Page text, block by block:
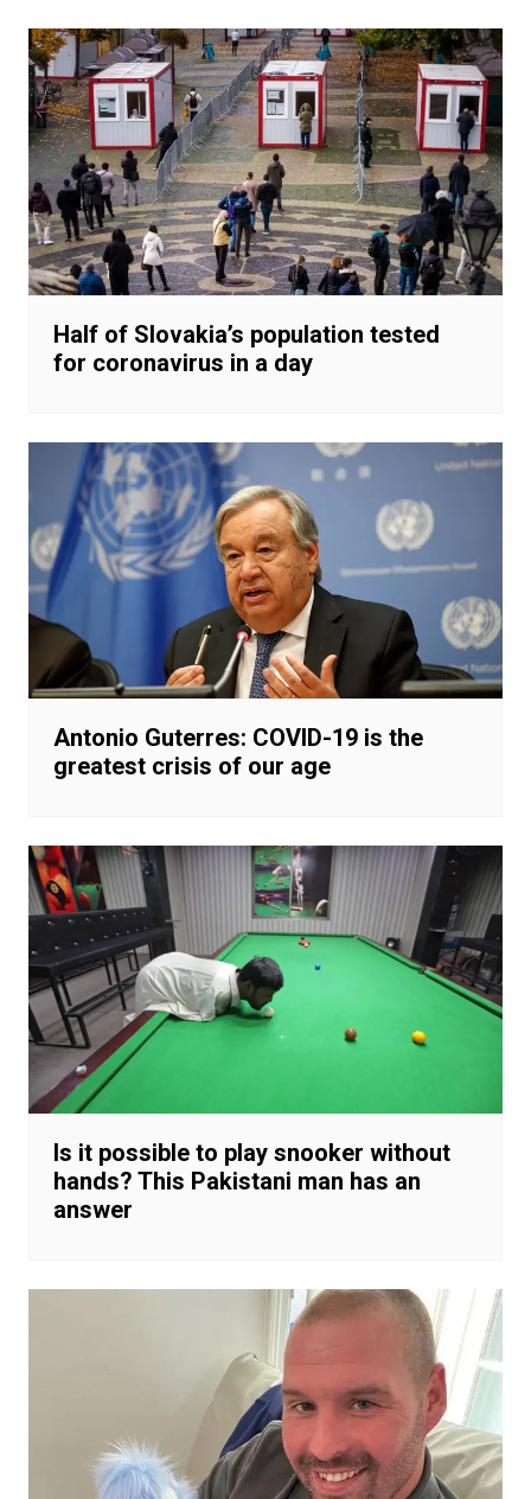
Half of Slovakia’s population tested
for coronavirus in a day
Antonio Guterres: COVID-19 is the
greatest crisis of our age
Is it possible to play snooker without
hands? This Pakistani man has an
answer